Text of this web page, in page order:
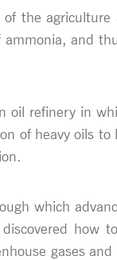
the
and
refinery in
of heavy oils
which
gases